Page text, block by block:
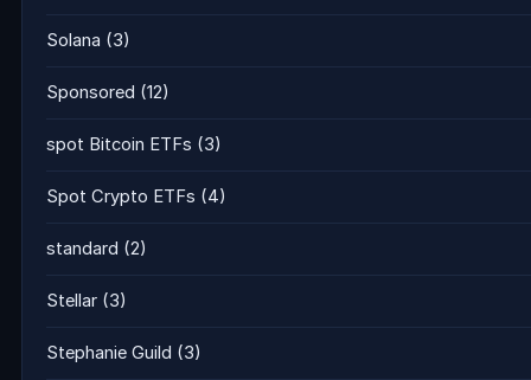
Solana (3)
Sponsored (12)
spot Bitcoin ETFs (3)
Spot Crypto ETFs (4)
standard (2)
Stellar (3)
Stephanie Guild (3)